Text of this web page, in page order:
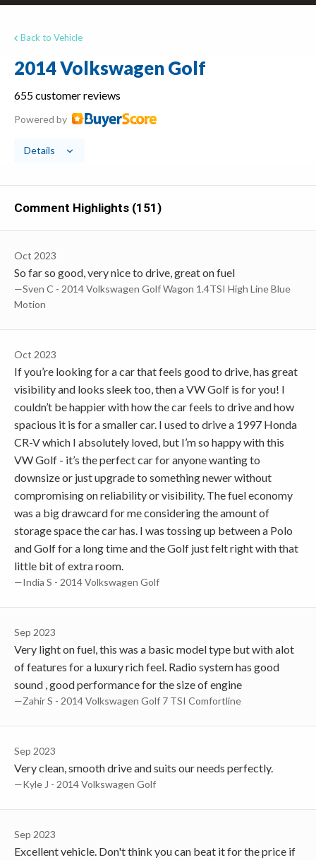
Back to Vehicle
2014 Volkswagen Golf
655 customer reviews
Powered by
Details
Comment Highlights (151)
Oct 2023
So far so good, very nice to drive, great on fuel
—Sven C - 2014 Volkswagen Golf Wagon 1.4TSI High Line Blue
Motion
Oct 2023
If you’re looking for a car that feels good to drive, has great
visibility and looks sleek too, then a VW Golf is for you! I
couldn’t be happier with how the car feels to drive and how
spacious it is for a smaller car. I used to drive a 1997 Honda
CR-V which I absolutely loved, but I’m so happy with this
VW Golf - it’s the perfect car for anyone wanting to
downsize or just upgrade to something newer without
compromising on reliability or visibility. The fuel economy
was a big drawcard for me considering the amount of
storage space the car has. I was tossing up between a Polo
and Golf for a long time and the Golf just felt right with that
little bit of extra room.
—India S - 2014 Volkswagen Golf
Sep 2023
Very light on fuel, this was a basic model type but with alot
of features for a luxury rich feel. Radio system has good
sound , good performance for the size of engine
—Zahir S - 2014 Volkswagen Golf 7 TSI Comfortline
Sep 2023
Very clean, smooth drive and suits our needs perfectly.
—Kyle J - 2014 Volkswagen Golf
Sep 2023
Excellent vehicle. Don't think you can beat it for the price if